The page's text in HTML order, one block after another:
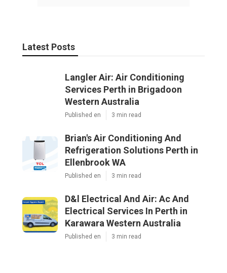
Latest Posts
Langler Air: Air Conditioning
Services Perth in Brigadoon
Western Australia
Published en 3 min read
Brian's Air Conditioning And
Refrigeration Solutions Perth in
Ellenbrook WA
Published en 3 min read
D&l Electrical And Air: Ac And
Electrical Services In Perth in
Karawara Western Australia
Published en 3 min read